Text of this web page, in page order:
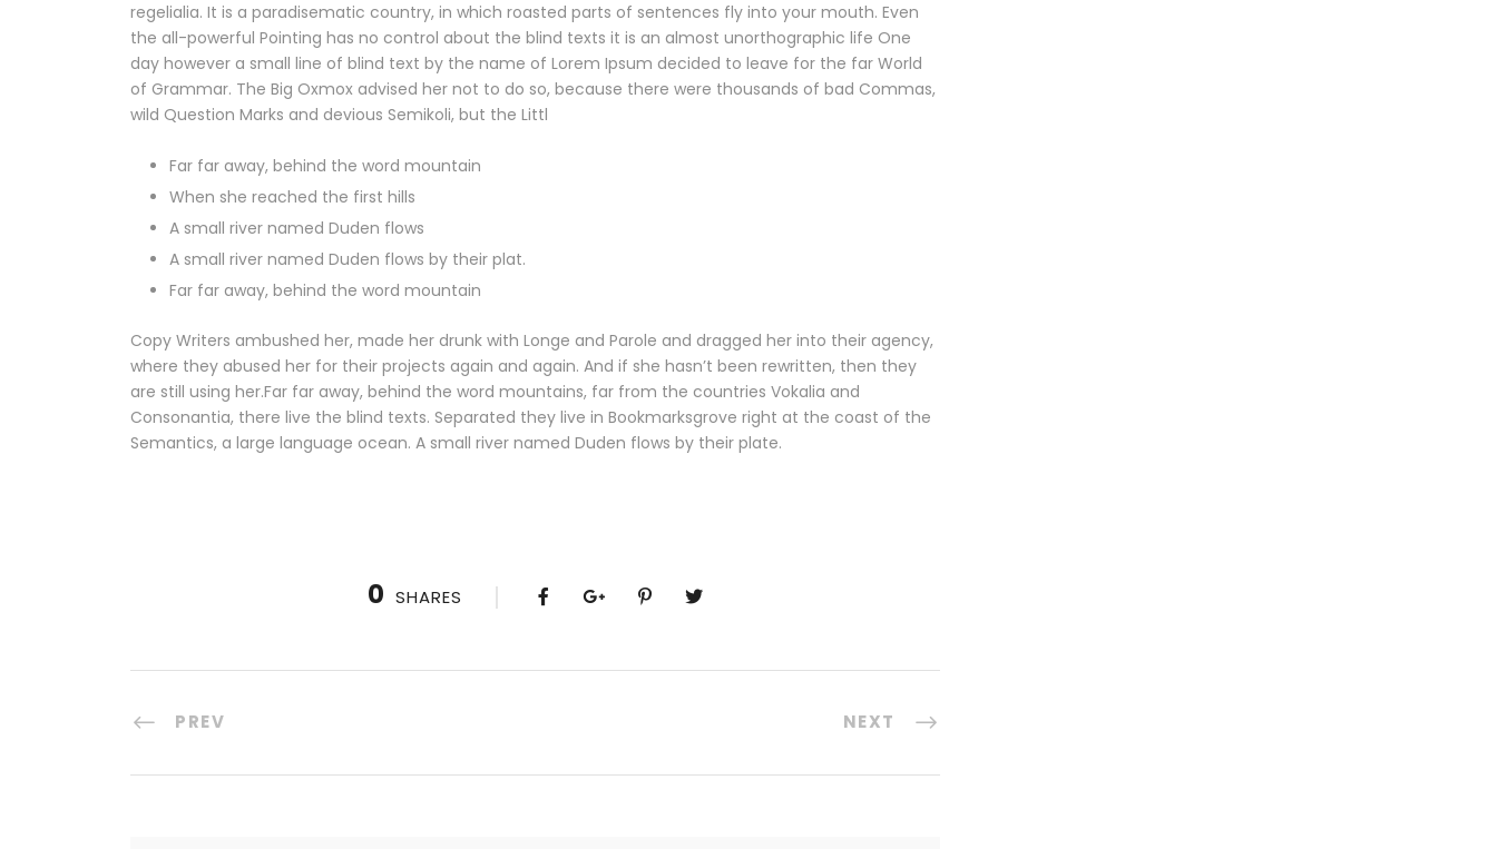
regelialia. It is a paradisematic country, in which roasted parts of sentences fly into your mouth. Even
the all-powerful Pointing has no control about the blind texts it is an almost unorthographic life One
day however a small line of blind text by the name of Lorem Ipsum decided to leave for the far World
of Grammar. The Big Oxmox advised her not to do so, because there were thousands of bad Commas,
wild Question Marks and devious Semikoli, but the Littl
Far far away, behind the word mountain
When she reached the first hills
A small river named Duden flows
A small river named Duden flows by their plat.
Far far away, behind the word mountain
Copy Writers ambushed her, made her drunk with Longe and Parole and dragged her into their agency,
where they abused her for their projects again and again. And if she hasn’t been rewritten, then they
are still using her.Far far away, behind the word mountains, far from the countries Vokalia and
Consonantia, there live the blind texts. Separated they live in Bookmarksgrove right at the coast of the
Semantics, a large language ocean. A small river named Duden flows by their plate.
0 SHARES
PREV NEXT